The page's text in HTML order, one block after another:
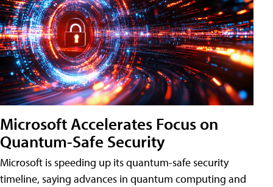
Microsoft Accelerates Focus on
Quantum-Safe Security
Microsoft is speeding up its quantum-safe security
timeline, saying advances in quantum computing and